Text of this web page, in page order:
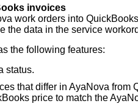
invoices
work orders into
data in the service
the following features:
status.
that differ in AyaNova
price to match the